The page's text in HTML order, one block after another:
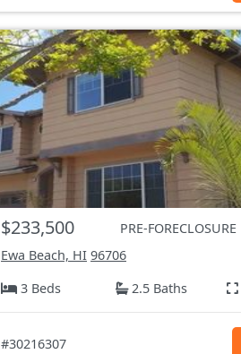
$233,500
PRE-FORECLOSURE
Ewa Beach, HI 96706
3 Beds
2.5 Baths
#30216307